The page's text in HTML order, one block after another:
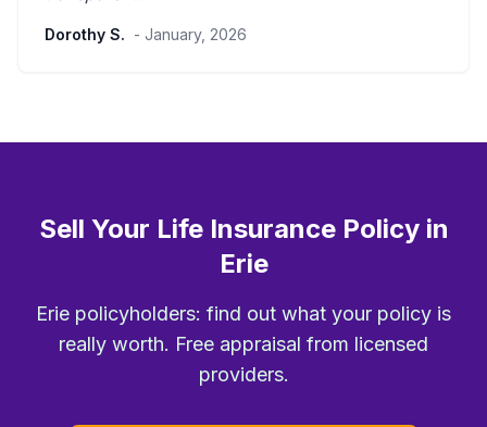
Dorothy S. - January, 2026
Sell Your Life Insurance Policy in
Erie
Erie policyholders: find out what your policy is
really worth. Free appraisal from licensed
providers.